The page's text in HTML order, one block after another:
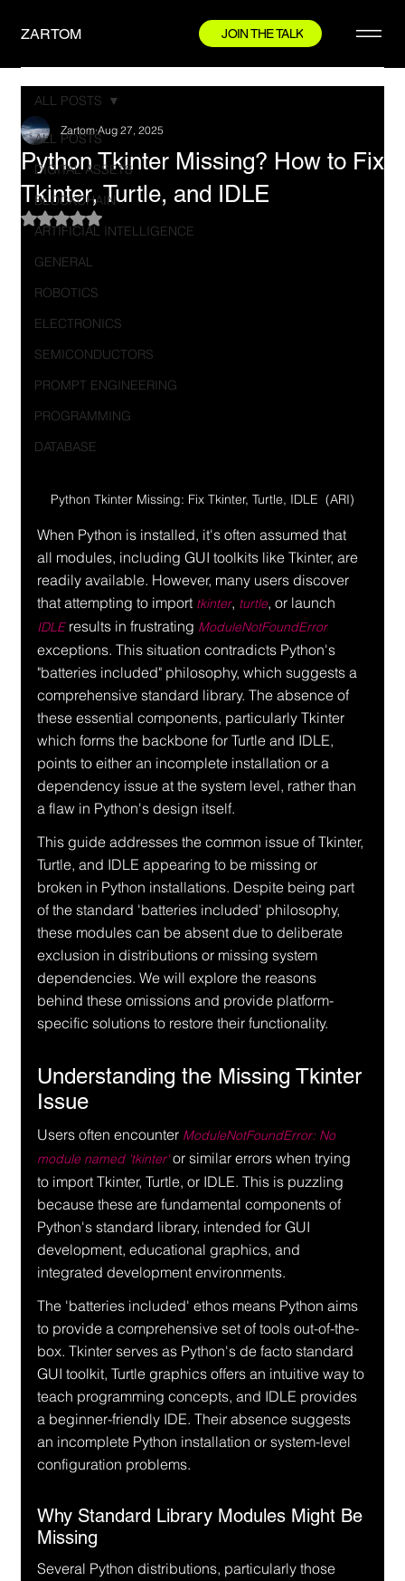
ZARTOM JOIN THE TALK
ALL POSTS
DIGITAL ASSETS
BLOCKCHAIN
ARTIFICIAL INTELLIGENCE
GENERAL
ROBOTICS
ELECTRONICS
SEMICONDUCTORS
PROMPT ENGINEERING
PROGRAMMING
DATABASE
ALL POSTS
Python Tkinter Missing? How to Fix
Tkinter, Turtle, and IDLE
Zartom Aug 27, 2025
Rated NaN out of 5 stars.
Python Tkinter Missing: Fix Tkinter, Turtle, IDLE  (ARI)
When Python is installed, it's often assumed that
all modules, including GUI toolkits like Tkinter, are
readily available. However, many users discover
that attempting to import tkinter, turtle, or launch
IDLE results in frustrating ModuleNotFoundError
exceptions. This situation contradicts Python's
"batteries included" philosophy, which suggests a
comprehensive standard library. The absence of
these essential components, particularly Tkinter
which forms the backbone for Turtle and IDLE,
points to either an incomplete installation or a
dependency issue at the system level, rather than
a flaw in Python's design itself.
This guide addresses the common issue of Tkinter,
Turtle, and IDLE appearing to be missing or
broken in Python installations. Despite being part
of the standard 'batteries included' philosophy,
these modules can be absent due to deliberate
exclusion in distributions or missing system
dependencies. We will explore the reasons
behind these omissions and provide platform-
specific solutions to restore their functionality.
Understanding the Missing Tkinter
Issue
Users often encounter ModuleNotFoundError: No
module named 'tkinter' or similar errors when trying
to import Tkinter, Turtle, or IDLE. This is puzzling
because these are fundamental components of
Python's standard library, intended for GUI
development, educational graphics, and
integrated development environments.
The 'batteries included' ethos means Python aims
to provide a comprehensive set of tools out-of-the-
box. Tkinter serves as Python's de facto standard
GUI toolkit, Turtle graphics offers an intuitive way to
teach programming concepts, and IDLE provides
a beginner-friendly IDE. Their absence suggests
an incomplete Python installation or system-level
configuration problems.
Why Standard Library Modules Might Be
Missing
Several Python distributions, particularly those